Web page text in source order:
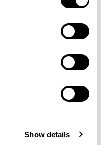
Show details
the duo has
built on insights from
travel.